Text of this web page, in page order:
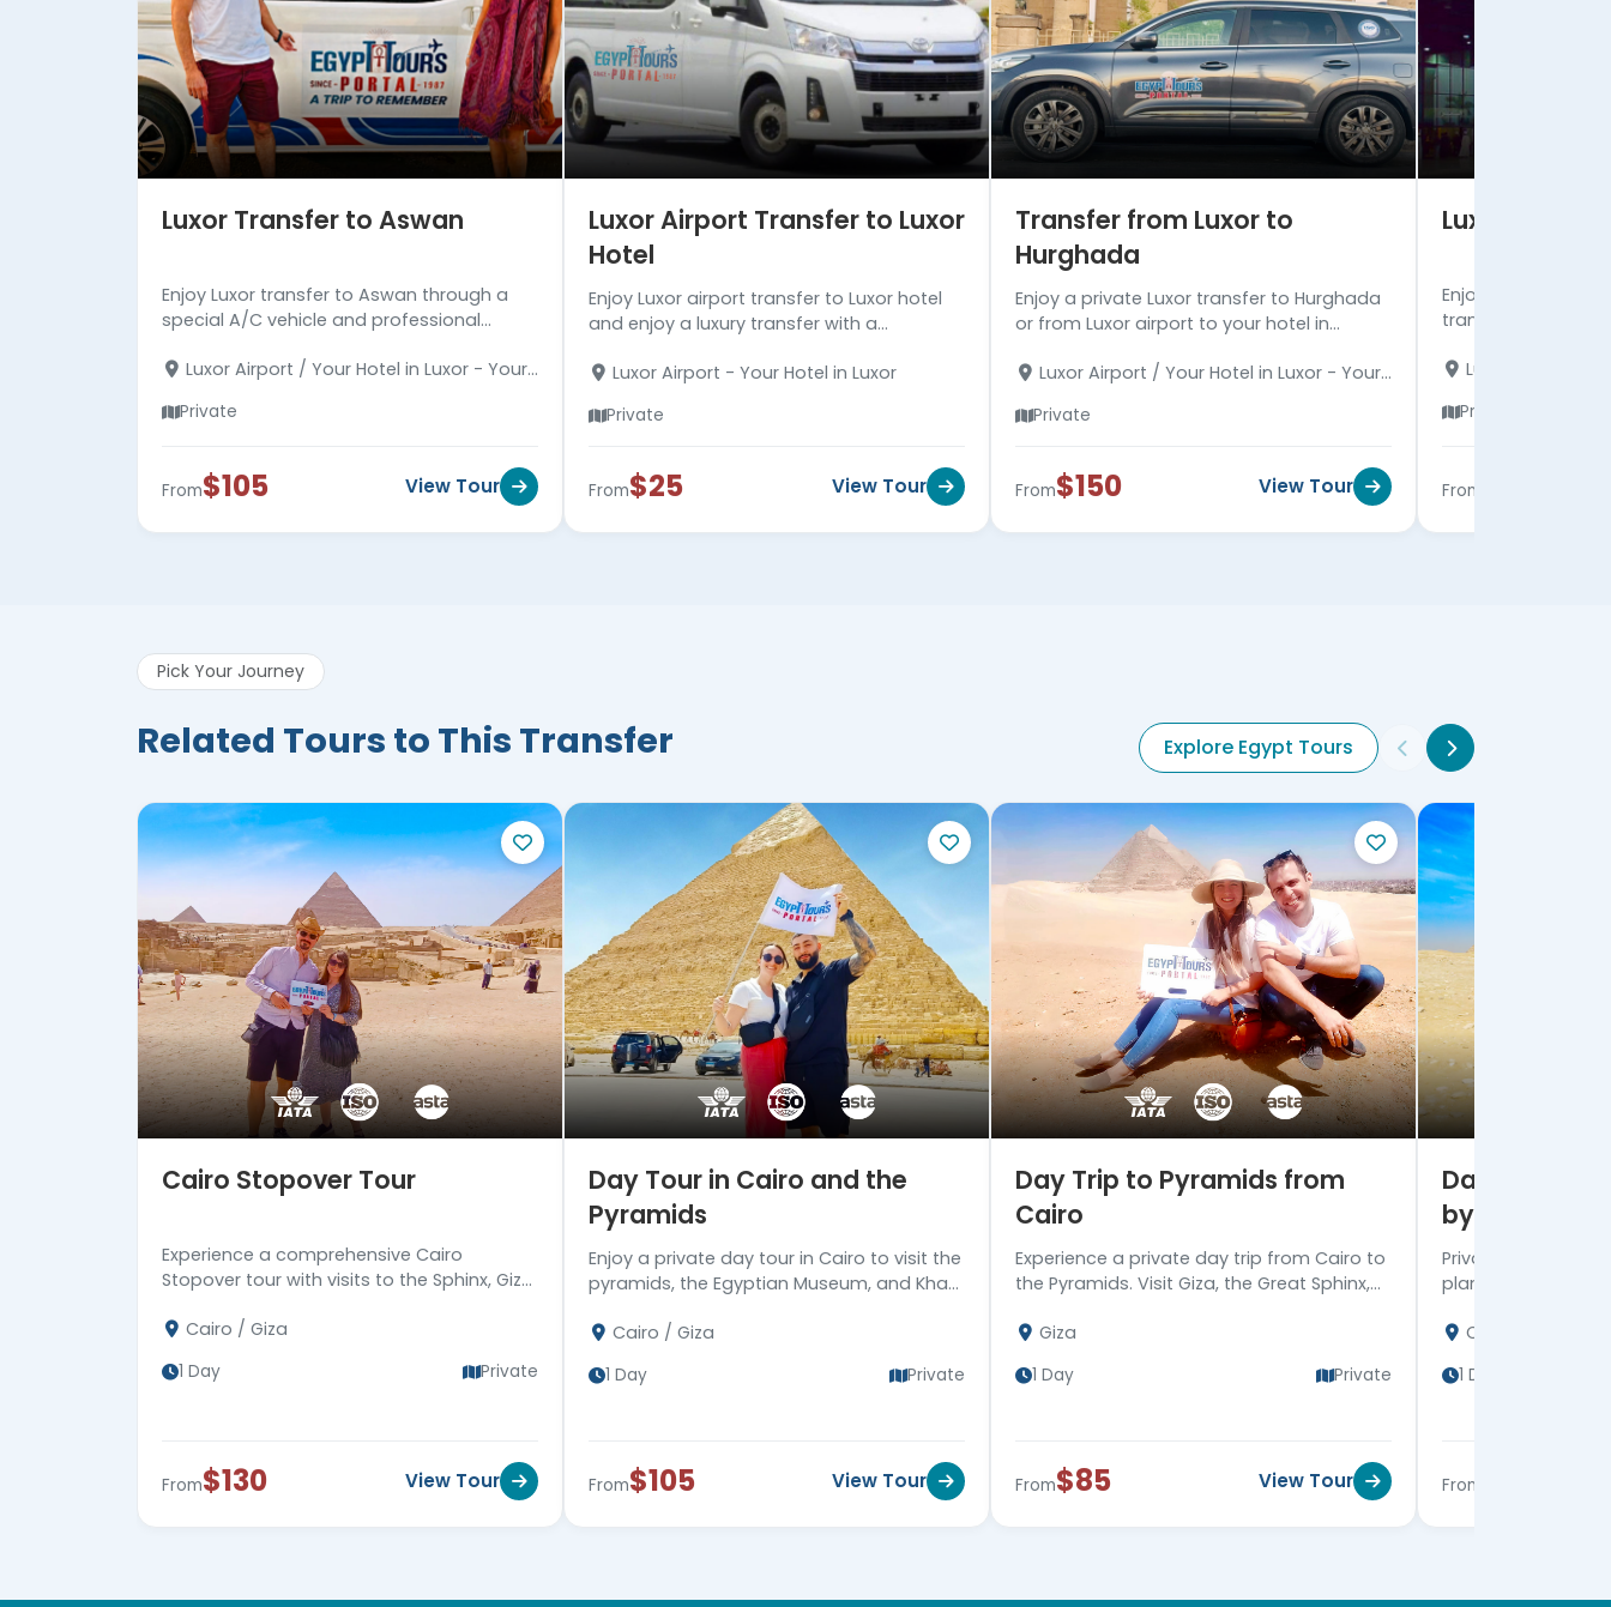
Luxor Transfer to Aswan
Enjoy Luxor transfer to Aswan through a
special A/C vehicle and professional
Aswan in comfortable and safe.
Luxor Airport / Your Hotel in Luxor - Your
Private
From$105 View Tour
Luxor Airport Transfer to Luxor
Hotel
Enjoy Luxor airport transfer to Luxor hotel
and enjoy a luxury transfer with a
about the transfer!!!
Luxor Airport - Your Hotel in Luxor
Private
From$25 View Tour
Transfer from Luxor to
Hurghada
Enjoy a private Luxor transfer to Hurghada
or from Luxor airport to your hotel in
A/C vehicle.
Luxor Airport / Your Hotel in Luxor - Your
Private
From$150 View Tour
Luxor
Enjoy Luxor
transfer includes
Luxor airport to
Luxor Airport /
Private
From
Pick Your Journey
Related Tours to This Transfer Explore Egypt Tours
Cairo Stopover Tour
Experience a comprehensive Cairo
Stopover tour with visits to the Sphinx, Giza
airport. Book now!
Cairo / Giza
1 Day Private
From$130 View Tour
Day Tour in Cairo and the
Pyramids
Enjoy a private day tour in Cairo to visit the
pyramids, the Egyptian Museum, and Khan
your hotel. Book now!!
Cairo / Giza
1 Day Private
From$105 View Tour
Day Trip to Pyramids from
Cairo
Experience a private day trip from Cairo to
the Pyramids. Visit Giza, the Great Sphinx,
then return to your hotel.
Giza
1 Day Private
From$85 View Tour
Day Trip
by Plane
Private day trip
plane to witness
hotel in Luxor / Nile
Cairo
1 Day
From